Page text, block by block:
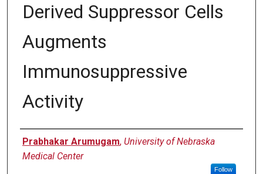
Derived Suppressor Cells
Augments
Immunosuppressive
Activity
Authors
Prabhakar Arumugam, University of Nebraska
Medical Center
Follow